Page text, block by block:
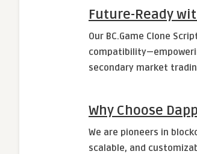
Future-Ready
Our BC.Game Clone
secondary market
Why Choose
We are pioneers in
scalable, and